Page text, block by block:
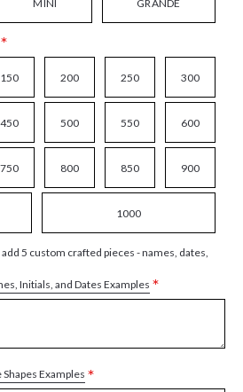
MINI GRANDE
*
150 200 250 300
450 500 550 600
750 800 850 900
1000
5 custom crafted pieces - names, dates,
Initials, and Dates Examples *
Examples *